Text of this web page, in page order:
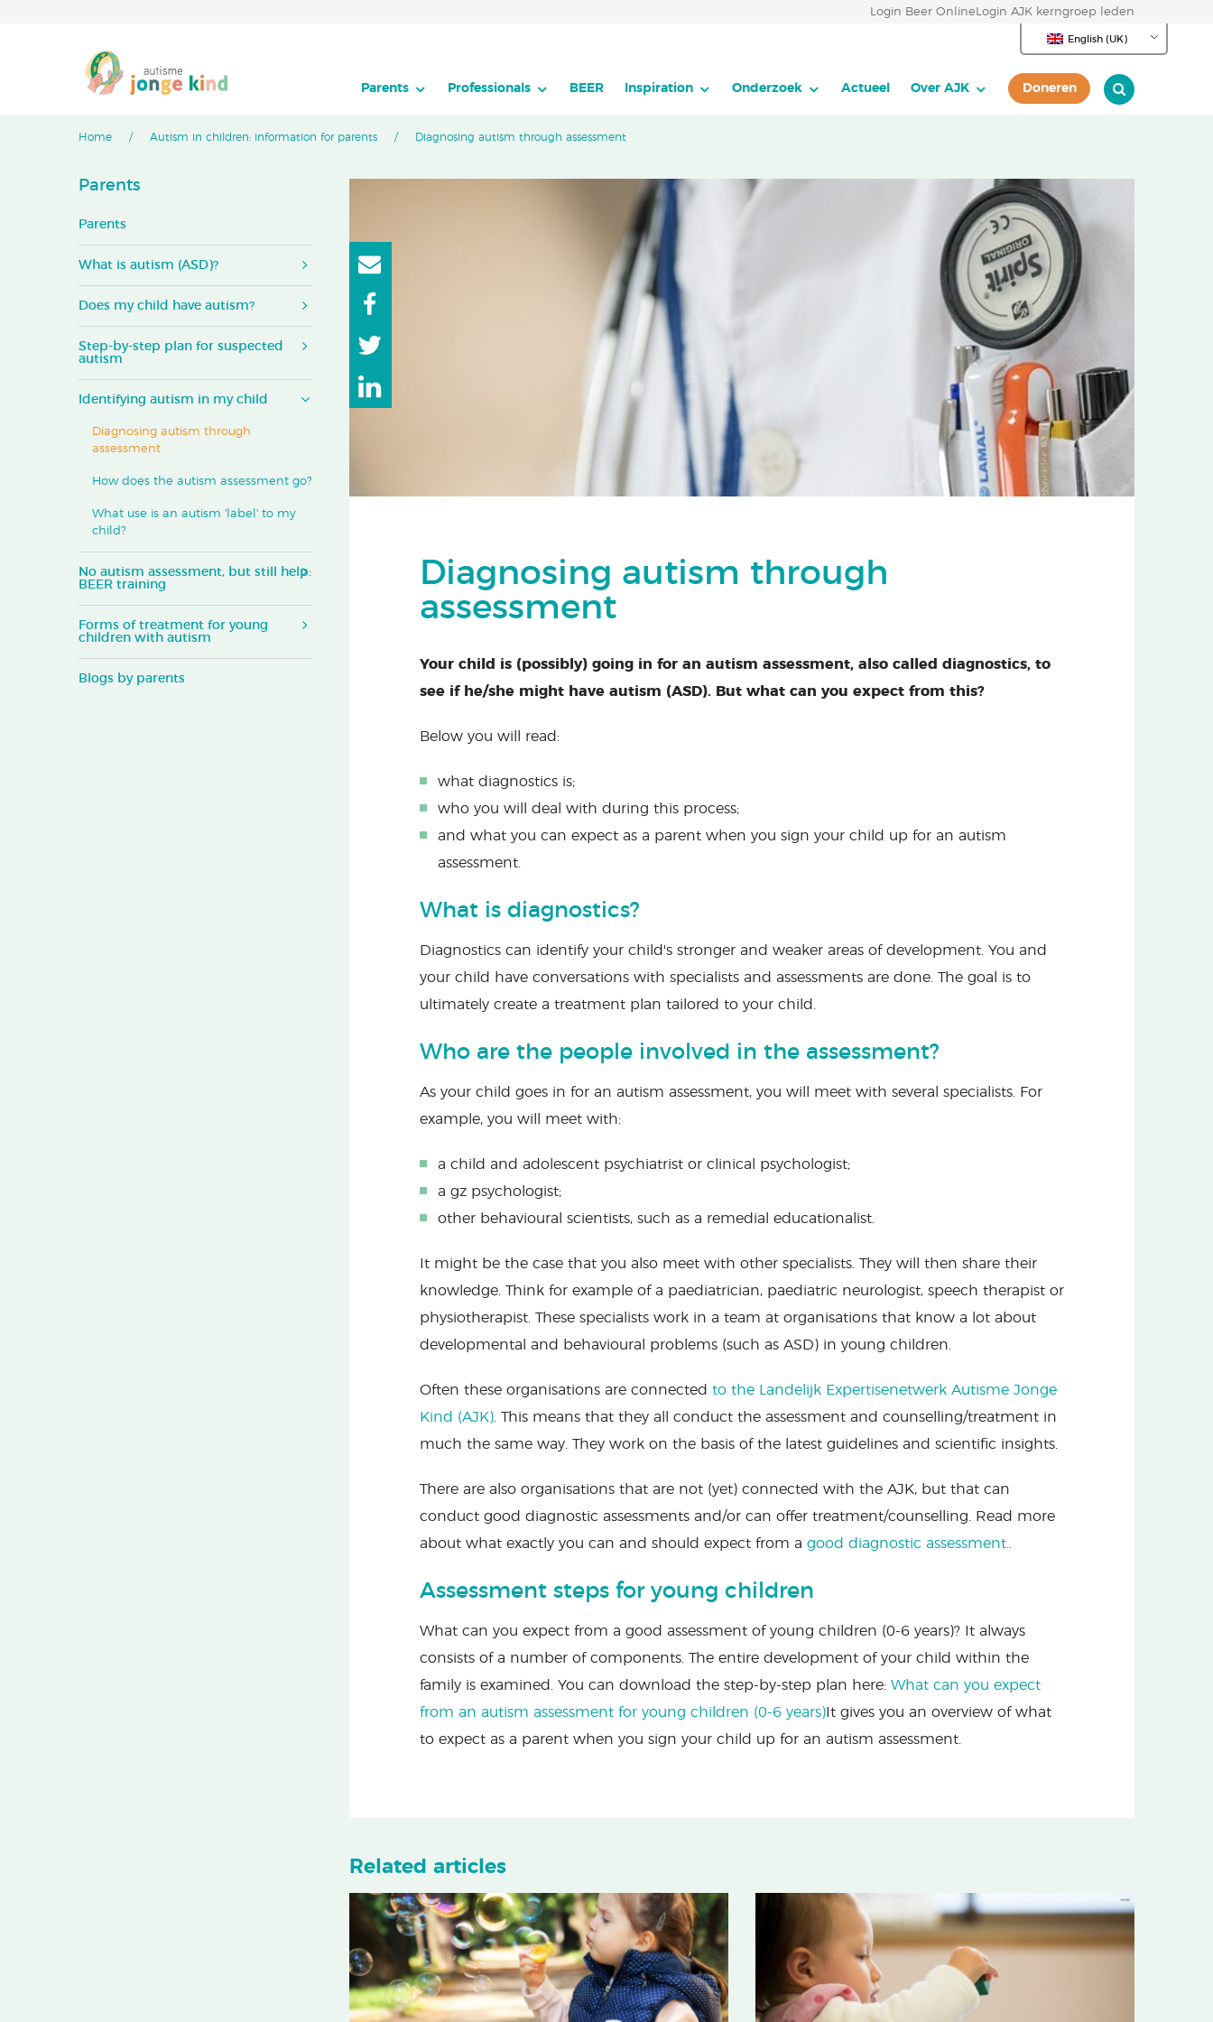
Login Beer Online Login AJK kerngroep leden
English (UK)
Parents Professionals BEER Inspiration Onderzoek Actueel Over AJK Doneren
Home Autism in children: information for parents Diagnosing autism through assessment
Diagnosing autism through
assessment
Your child is (possibly) going in for an autism assessment, also called diagnostics, to
see if he/she might have autism (ASD). But what can you expect from this?
Below you will read:
what diagnostics is;
who you will deal with during this process;
and what you can expect as a parent when you sign your child up for an autism
assessment.
What is diagnostics?
Diagnostics can identify your child's stronger and weaker areas of development. You and
your child have conversations with specialists and assessments are done. The goal is to
ultimately create a treatment plan tailored to your child.
Who are the people involved in the assessment?
As your child goes in for an autism assessment, you will meet with several specialists. For
example, you will meet with:
a child and adolescent psychiatrist or clinical psychologist;
a gz psychologist;
other behavioural scientists, such as a remedial educationalist.
It might be the case that you also meet with other specialists. They will then share their
knowledge. Think for example of a paediatrician, paediatric neurologist, speech therapist or
physiotherapist. These specialists work in a team at organisations that know a lot about
developmental and behavioural problems (such as ASD) in young children.
Often these organisations are connected to the Landelijk Expertisenetwerk Autisme Jonge
Kind (AJK) . This means that they all conduct the assessment and counselling/treatment in
much the same way. They work on the basis of the latest guidelines and scientific insights.
There are also organisations that are not (yet) connected with the AJK, but that can
conduct good diagnostic assessments and/or can offer treatment/counselling. Read more
about what exactly you can and should expect from a good diagnostic assessment.
Assessment steps for young children
What can you expect from a good assessment of young children (0-6 years)? It always
consists of a number of components. The entire development of your child within the
family is examined. You can download the step-by-step plan here: What can you expect
from an autism assessment for young children (0-6 years) It gives you an overview of what
to expect as a parent when you sign your child up for an autism assessment.
Related articles
Parents
Parents
What is autism (ASD)?
Does my child have autism?
Step-by-step plan for suspected
autism
Identifying autism in my child
Diagnosing autism through
assessment
How does the autism assessment go?
What use is an autism 'label' to my
child?
No autism assessment, but still help:
BEER training
Forms of treatment for young
children with autism
Blogs by parents